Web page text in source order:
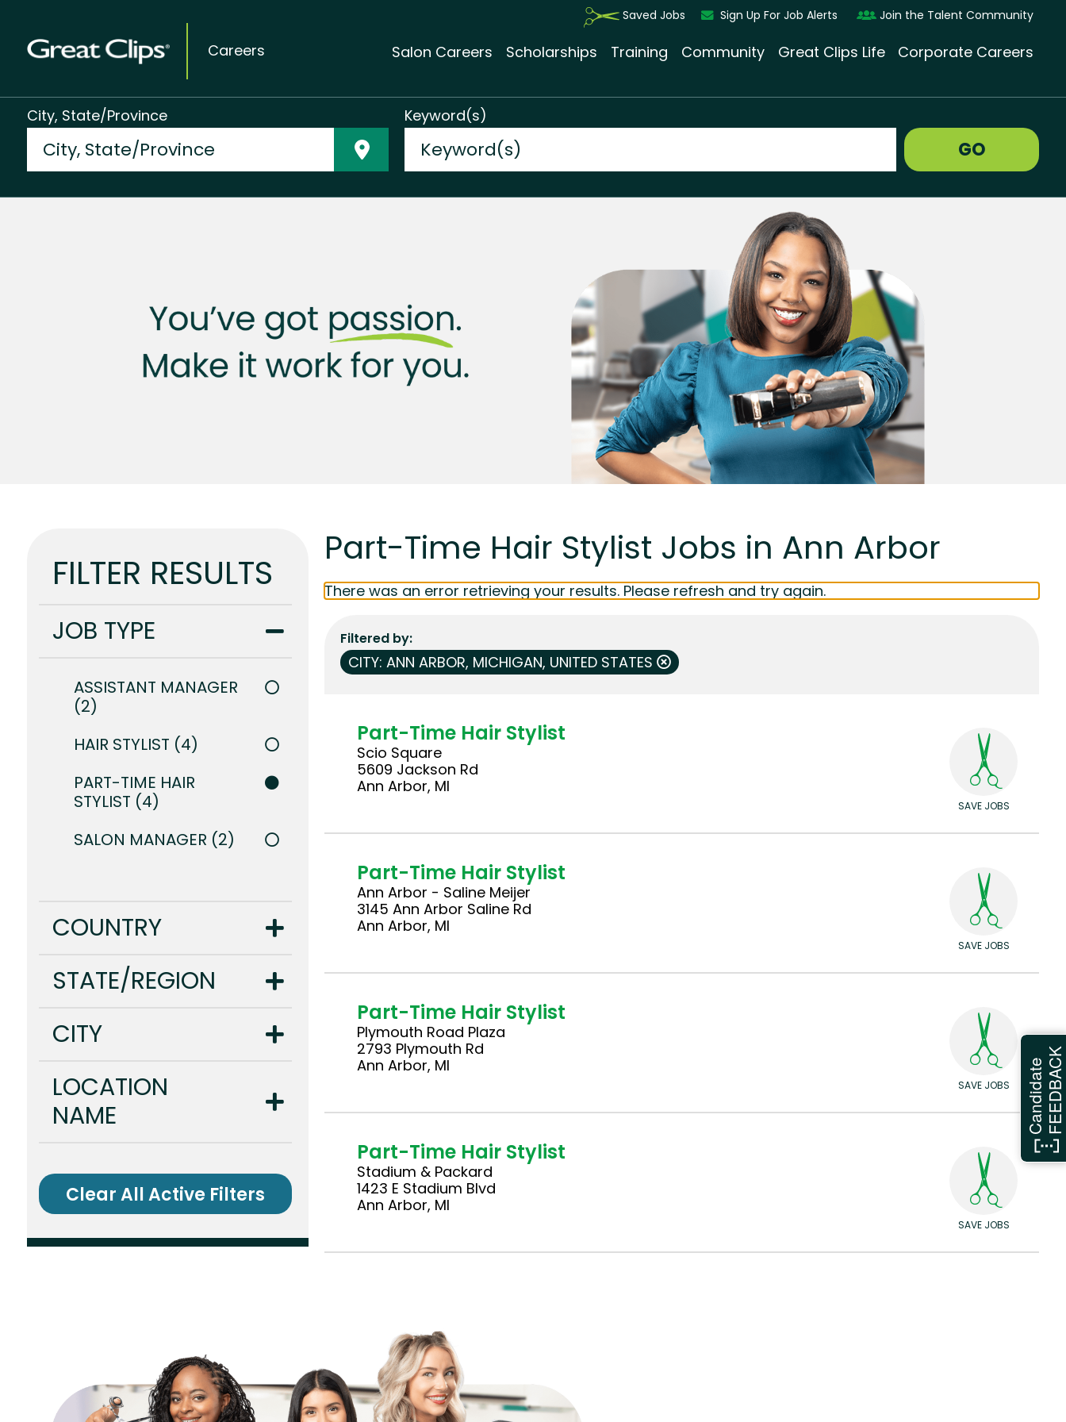
Careers
Saved Jobs Sign Up For Job Alerts Join the Talent Community
Salon Careers Scholarships Training Community Great Clips Life Corporate Careers
City, State/Province Keyword(s)
GO
FILTER RESULTS
JOB TYPE
ASSISTANT MANAGER
2
HAIR STYLIST 4
PART-TIME HAIR
STYLIST 4
SALON MANAGER 2
COUNTRY
STATE/REGION
CITY
LOCATION
NAME
Clear All Active Filters
Part-Time Hair Stylist Jobs in Ann Arbor
There was an error retrieving your results. Please refresh and try again.
Filtered by
CITY: ANN ARBOR, MICHIGAN, UNITED STATES
Part-Time Hair Stylist
Scio Square
5609 Jackson Rd
Ann Arbor, MI
SAVE JOBS
Part-Time Hair Stylist
Ann Arbor - Saline Meijer
3145 Ann Arbor Saline Rd
Ann Arbor, MI
SAVE JOBS
Part-Time Hair Stylist
Plymouth Road Plaza
2793 Plymouth Rd
Ann Arbor, MI
SAVE JOBS
Part-Time Hair Stylist
Stadium & Packard
1423 E Stadium Blvd
Ann Arbor, MI
SAVE JOBS
CandidateFEEDBACK